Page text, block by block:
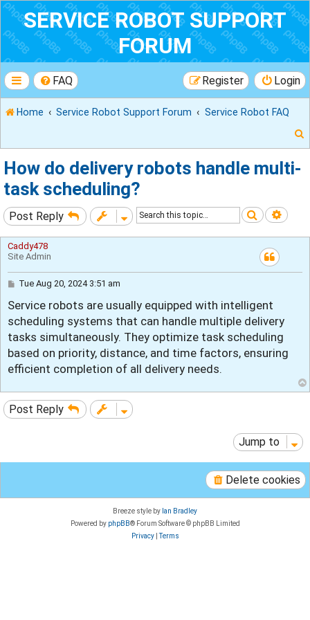
SERVICE ROBOT SUPPORT
FORUM
FAQ Login
Register
Home Service Robot Support Forum
Service Robot FAQ
h
How do delivery robots handle multi-
task scheduling?
Post Reply Search
Caddy478
Site Admin
P
s
Tue Aug 20, 2024 3:51 am
Service robots are usually equipped with intelligent
scheduling systems that can handle multiple delivery
tasks simultaneously. They optimize task scheduling
based on priority, distance, and time factors, ensuring
efficient completion of all delivery needs.
Post Reply
Jump to
Delete cookies
Breeze style by Ian Bradley
Powered by phpBB® Forum Software © phpBB Limited
Privacy|Terms